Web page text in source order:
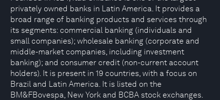
privately owned banks in Latin America. It provides a
broad range of banking products and services through
its segments: commercial banking (individuals and
small companies); wholesale banking (corporate and
middle-market companies, including investment
banking); and consumer credit (non-current account
holders). It is present in 19 countries, with a focus on
Brazil and Latin America. It is listed on the
BM&FBovespa, New York and BCBA stock exchanges.